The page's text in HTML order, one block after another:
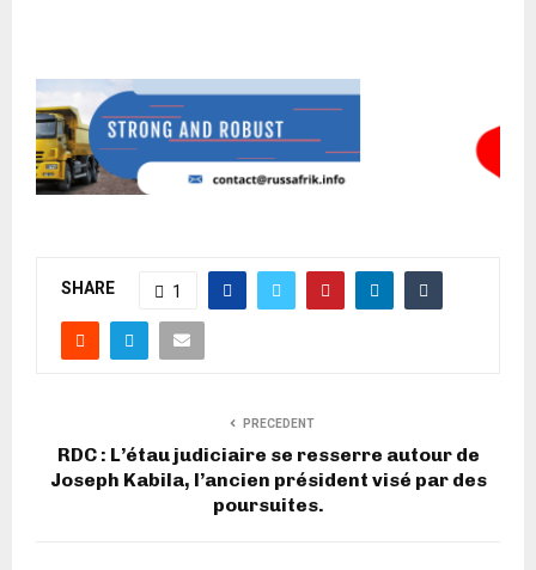
SHARE 1
PRECEDENT
RDC : L’étau judiciaire se resserre autour de
Joseph Kabila, l’ancien président visé par des
poursuites.